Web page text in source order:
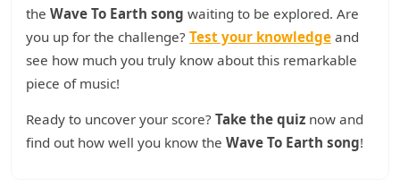
the Wave To Earth song waiting to be explored. Are
you up for the challenge? Test your knowledge and
see how much you truly know about this remarkable
piece of music!
Ready to uncover your score? Take the quiz now and
find out how well you know the Wave To Earth song!